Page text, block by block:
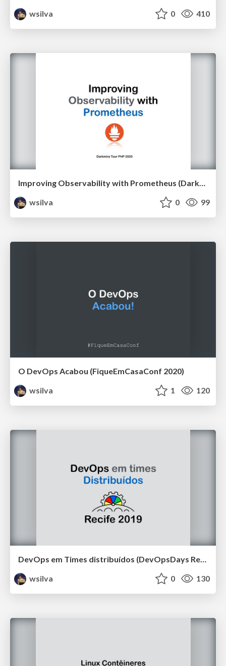
wsilva
0 410
wsilva
0 99
O DevOps Acabou (FiqueEmCasaConf 2020)
wsilva
1 120
DevOps em Times distribuídos (DevOpsDays Recife 2019)
wsilva
0 130